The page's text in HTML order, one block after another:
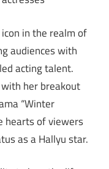
in the realm of
audiences with
acting talent.
her breakout
“Winter
hearts of viewers
as a Hallyu star.